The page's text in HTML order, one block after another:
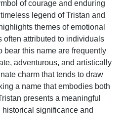
of courage and enduring
legend of Tristan and
themes of emotional
often attributed to individuals
bear this name are frequently
adventurous, and artistically
charm that tends to draw
a name that embodies both
presents a meaningful
significance and